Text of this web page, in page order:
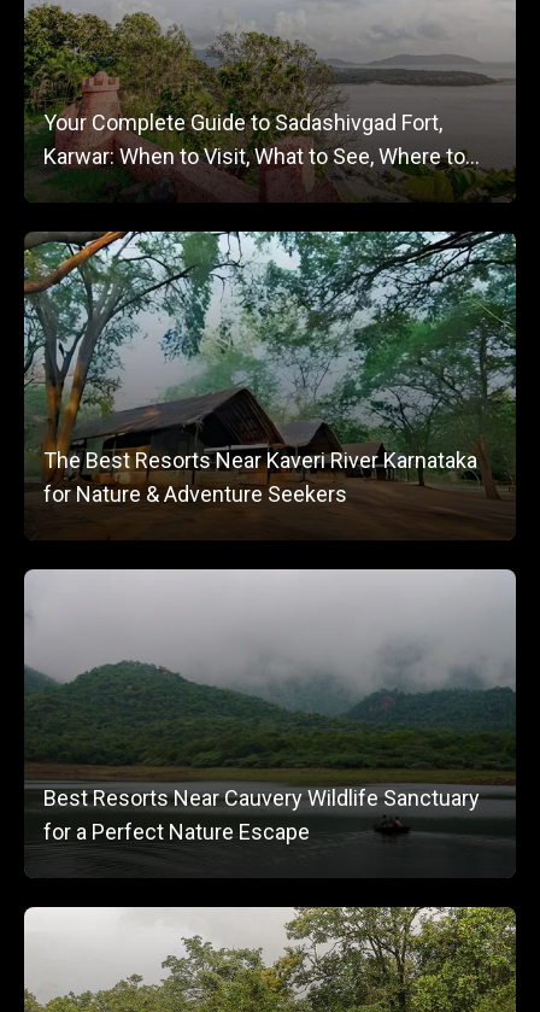
Your Complete Guide to Sadashivgad Fort,
Karwar: When to Visit, What to See, Where to
Stay
The Best Resorts Near Kaveri River Karnataka
for Nature & Adventure Seekers
Best Resorts Near Cauvery Wildlife Sanctuary
for a Perfect Nature Escape